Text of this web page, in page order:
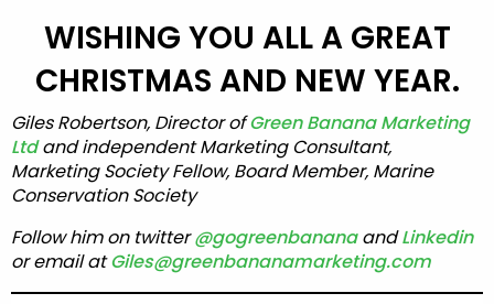
WISHING YOU ALL A GREAT
CHRISTMAS AND NEW YEAR.
Giles Robertson, Director ofGreen Banana Marketing
Ltdand independent Marketing Consultant,
Marketing Society Fellow, Board Member, Marine
Conservation Society
Follow him on twitter@gogreenbananaandLinkedin
or email atGiles@greenbananamarketing.com